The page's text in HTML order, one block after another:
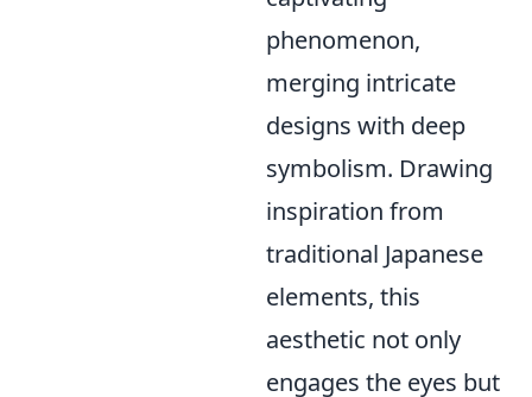
phenomenon,
merging intricate
designs with deep
symbolism. Drawing
inspiration from
traditional Japanese
elements, this
aesthetic not only
engages the eyes but